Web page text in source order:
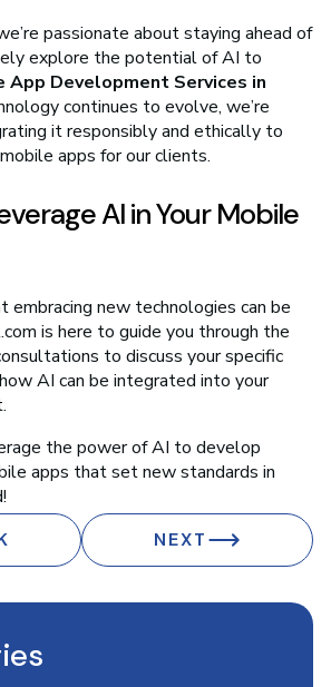
passionate about staying ahead of
explore the potential of AI to
App Development Services in
continues to evolve, we’re
it responsibly and ethically to
apps for our clients.
AI in Your Mobile
embracing new technologies can be
is here to guide you through the
to discuss your specific
AI can be integrated into your
the power of AI to develop
apps that set new standards in
NEXT